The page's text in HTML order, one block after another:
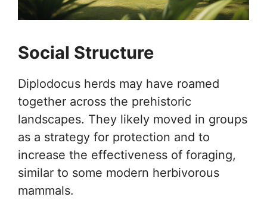
Social Structure
Diplodocus herds may have roamed
together across the prehistoric
landscapes. They likely moved in groups
as a strategy for protection and to
increase the effectiveness of foraging,
similar to some modern herbivorous
mammals.